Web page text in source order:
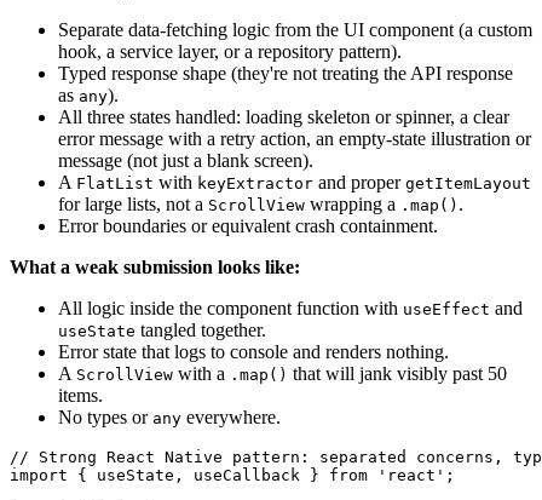
Separate data-fetching logic from the UI component (a custom
hook, a service layer, or a repository pattern).
Typed response shape (they're not treating the API response
as any).
All three states handled: loading skeleton or spinner, a clear
error message with a retry action, an empty-state illustration or
message (not just a blank screen).
A FlatList with keyExtractor and proper getItemLayout
for large lists, not a ScrollView wrapping a .map() .
Error boundaries or equivalent crash containment.
What a weak submission looks like:
All logic inside the component function with useEffect and
useState tangled together.
Error state that logs to console and renders nothing.
A ScrollView with a .map() that will jank visibly past 50
items.
No types or any everywhere.
// Strong React Native pattern: separated concerns,
import { useState, useCallback } from 'react';